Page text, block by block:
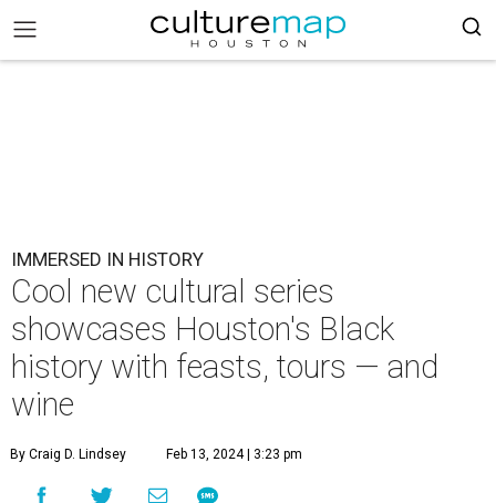
IMMERSED IN HISTORY
Cool new cultural series
showcases Houston's Black
history with feasts, tours — and
wine
By Craig D. Lindsey Feb 13, 2024 | 3:23 pm